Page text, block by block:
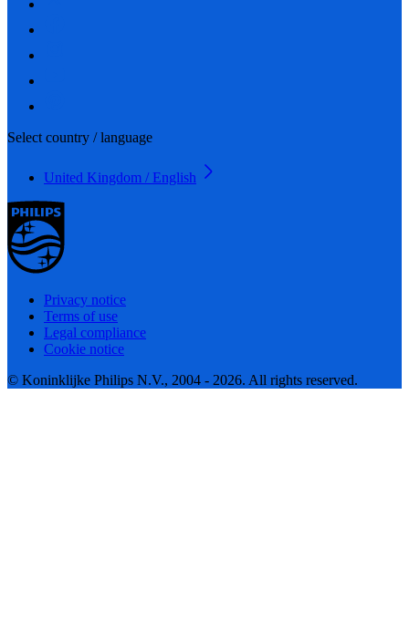
Select country / language
United Kingdom / English
Privacy notice
Terms of use
Legal compliance
Cookie notice
© Koninklijke Philips N.V., 2004 - 2026. All rights reserved.